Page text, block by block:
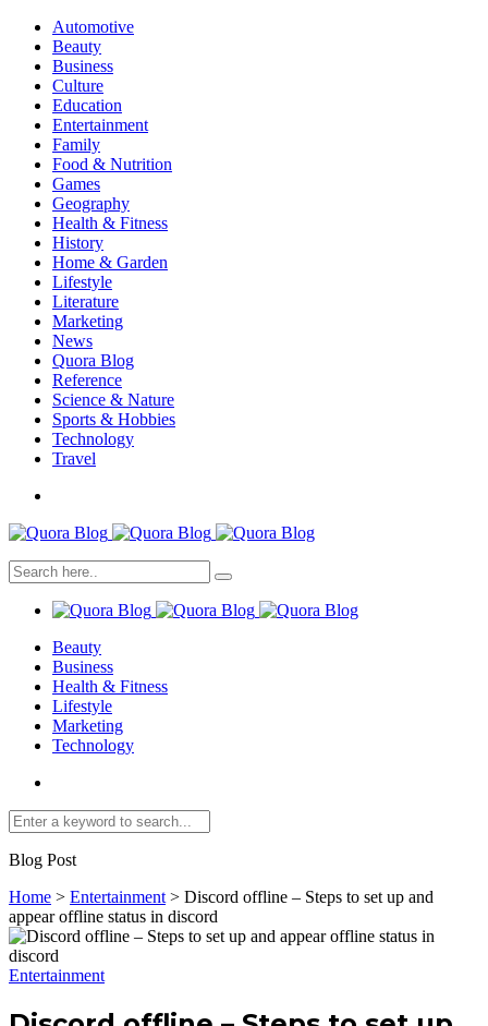
Automotive
Beauty
Business
Culture
Education
Entertainment
Family
Food & Nutrition
Games
Geography
Health & Fitness
History
Home & Garden
Lifestyle
Literature
Marketing
News
Quora Blog
Reference
Science & Nature
Sports & Hobbies
Technology
Travel
Beauty
Business
Health & Fitness
Lifestyle
Marketing
Technology
Blog Post
Home > Entertainment > Discord offline – Steps to set up and
appear offline status in discord
Entertainment